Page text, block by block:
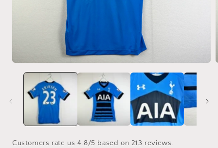
media
modal
Customers rate us 4.8/5 based on 213 reviews.